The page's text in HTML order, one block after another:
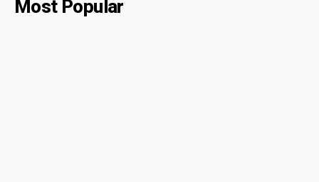
Most Popular